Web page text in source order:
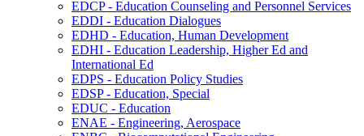
EDCP -​ Education Counseling and Personnel Services
EDDI -​ Education Dialogues
EDHD -​ Education, Human Development
EDHI -​ Education Leadership, Higher Ed and
International Ed
EDPS -​ Education Policy Studies
EDSP -​ Education, Special
EDUC -​ Education
ENAE -​ Engineering, Aerospace